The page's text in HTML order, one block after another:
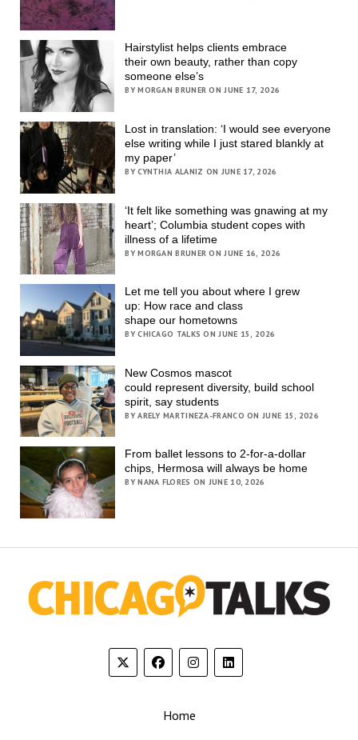
Hairstylist helps clients embrace
their own beauty, rather than copy
someone else’s
BY MORGAN BRUNER ON JUNE 17, 2026
Lost in translation: ‘I would see everyone
else writing while I just stared blankly at
my paper’
BY CYNTHIA ALANIZ ON JUNE 17, 2026
‘It felt like something was gnawing at my
heart’; Columbia student copes with
illness of a lifetime
BY MORGAN BRUNER ON JUNE 16, 2026
Let me tell you about where I grew
up: How race and class
shape our hometowns
BY CHICAGO TALKS ON JUNE 15, 2026
New Cosmos mascot
could represent diversity, build school
spirit, say students
BY ARELY MARTINEZA-FRANCO ON JUNE 15, 2026
From ballet lessons to 2-for-a-dollar
chips, Hermosa will always be home
BY NANA FLORES ON JUNE 10, 2026
Home